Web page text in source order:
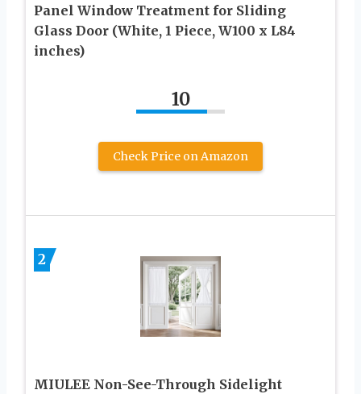
Panel Window Treatment for Sliding
Glass Door (White, 1 Piece, W100 x L84
inches)
10
Check Price on Amazon
2
MIULEE Non-See-Through Sidelight